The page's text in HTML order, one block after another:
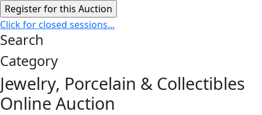
Click for closed sessions...
Search
Category
Jewelry, Porcelain & Collectibles
Online Auction